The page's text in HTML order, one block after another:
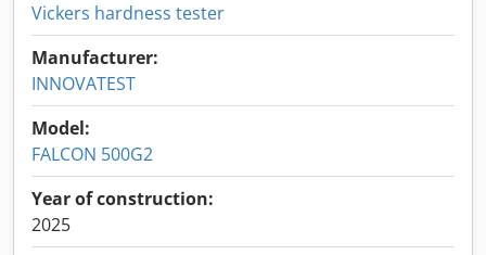
Vickers hardness tester
Manufacturer:
INNOVATEST
Model:
FALCON 500G2
Year of construction:
2025